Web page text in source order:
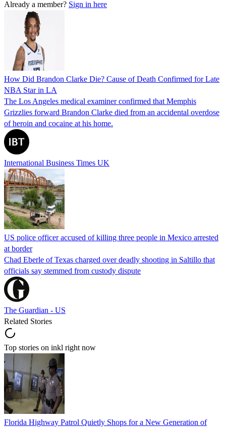
Already a member? Sign in here
How Did Brandon Clarke Die? Cause of Death Confirmed for Late
NBA Star in LA
The Los Angeles medical examiner confirmed that Memphis
Grizzlies forward Brandon Clarke died from an accidental overdose
of heroin and cocaine at his home.
International Business Times UK
US police officer accused of killing three people in Mexico arrested
at border
Chad Eberle of Texas charged over deadly shooting in Saltillo that
officials say stemmed from custody dispute
The Guardian - US
Related Stories
Top stories on inkl right now
Florida Highway Patrol Quietly Shops for a New Generation of